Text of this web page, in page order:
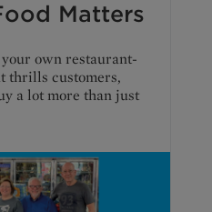
Matters
own restaurant-
thrills customers,
a lot more than just